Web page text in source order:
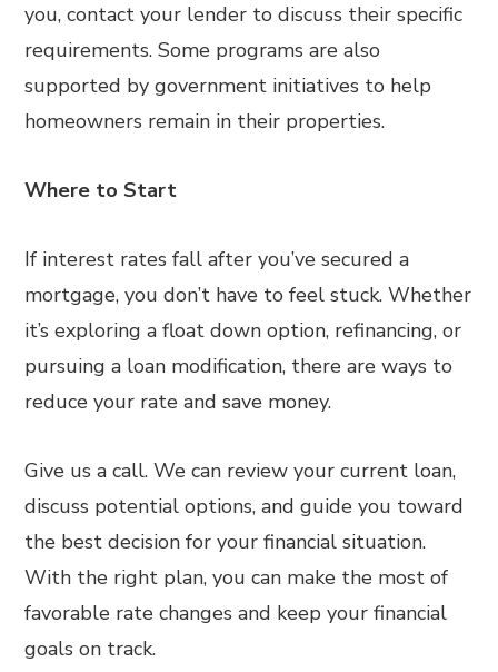
you, contact your lender to discuss their specific
requirements. Some programs are also
supported by government initiatives to help
homeowners remain in their properties.
Where to Start
If interest rates fall after you’ve secured a
mortgage, you don’t have to feel stuck. Whether
it’s exploring a float down option, refinancing, or
pursuing a loan modification, there are ways to
reduce your rate and save money.
Give us a call. We can review your current loan,
discuss potential options, and guide you toward
the best decision for your financial situation.
With the right plan, you can make the most of
favorable rate changes and keep your financial
goals on track.